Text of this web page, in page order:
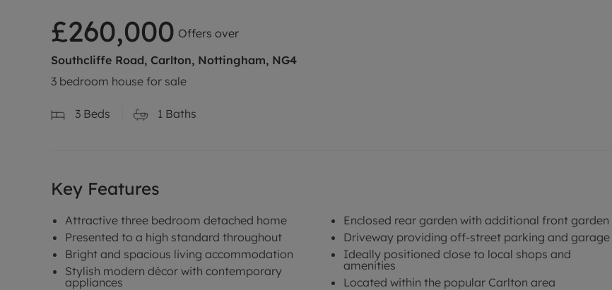
£260,000 Offers over
Southcliffe Road, Carlton, Nottingham, NG4
3 bedroom house for sale
3 Beds 1 Baths
Key Features
Attractive three bedroom detached home
Presented to a high standard throughout
Bright and spacious living accommodation
Stylish modern décor with contemporary
appliances
Enclosed rear garden with additional front garden
Driveway providing off-street parking and garage
Ideally positioned close to local shops and
amenities
Located within the popular Carlton area